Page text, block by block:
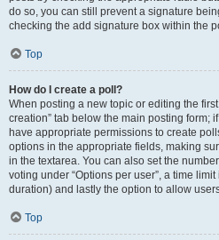
do so, you can still prevent a signature
checking the add signature box within the
Top
How do I create a poll?
When posting a new topic or editing the first
creation” tab below the main posting form;
have appropriate permissions to create
options in the appropriate fields, making
in the textarea. You can also set the
voting under “Options per user”, a time
duration) and lastly the option to allow
Top